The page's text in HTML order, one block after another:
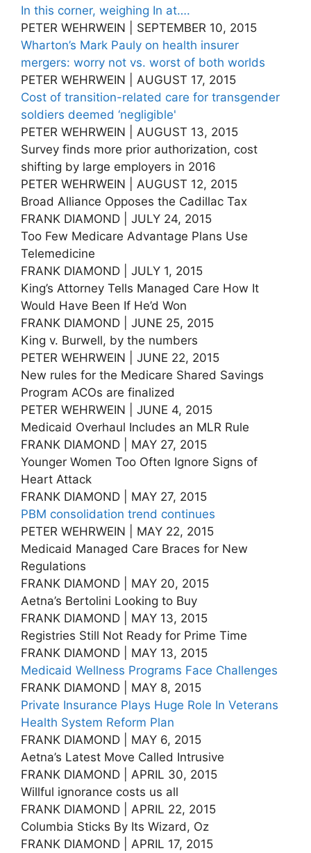
In this corner, weighing In at….
PETER WEHRWEIN | SEPTEMBER 10, 2015
Wharton’s Mark Pauly on health insurer
mergers: worry not vs. worst of both worlds
PETER WEHRWEIN | AUGUST 17, 2015
Cost of transition-related care for transgender
soldiers deemed ‘negligible'
PETER WEHRWEIN | AUGUST 13, 2015
Survey finds more prior authorization, cost
shifting by large employers in 2016
PETER WEHRWEIN | AUGUST 12, 2015
Broad Alliance Opposes the Cadillac Tax
FRANK DIAMOND | JULY 24, 2015
Too Few Medicare Advantage Plans Use
Telemedicine
FRANK DIAMOND | JULY 1, 2015
King’s Attorney Tells Managed Care How It
Would Have Been If He’d Won
FRANK DIAMOND | JUNE 25, 2015
King v. Burwell, by the numbers
PETER WEHRWEIN | JUNE 22, 2015
New rules for the Medicare Shared Savings
Program ACOs are finalized
PETER WEHRWEIN | JUNE 4, 2015
Medicaid Overhaul Includes an MLR Rule
FRANK DIAMOND | MAY 27, 2015
Younger Women Too Often Ignore Signs of
Heart Attack
FRANK DIAMOND | MAY 27, 2015
PBM consolidation trend continues
PETER WEHRWEIN | MAY 22, 2015
Medicaid Managed Care Braces for New
Regulations
FRANK DIAMOND | MAY 20, 2015
Aetna’s Bertolini Looking to Buy
FRANK DIAMOND | MAY 13, 2015
Registries Still Not Ready for Prime Time
FRANK DIAMOND | MAY 13, 2015
Medicaid Wellness Programs Face Challenges
FRANK DIAMOND | MAY 8, 2015
Private Insurance Plays Huge Role In Veterans
Health System Reform Plan
FRANK DIAMOND | MAY 6, 2015
Aetna’s Latest Move Called Intrusive
FRANK DIAMOND | APRIL 30, 2015
Willful ignorance costs us all
FRANK DIAMOND | APRIL 22, 2015
Columbia Sticks By Its Wizard, Oz
FRANK DIAMOND | APRIL 17, 2015